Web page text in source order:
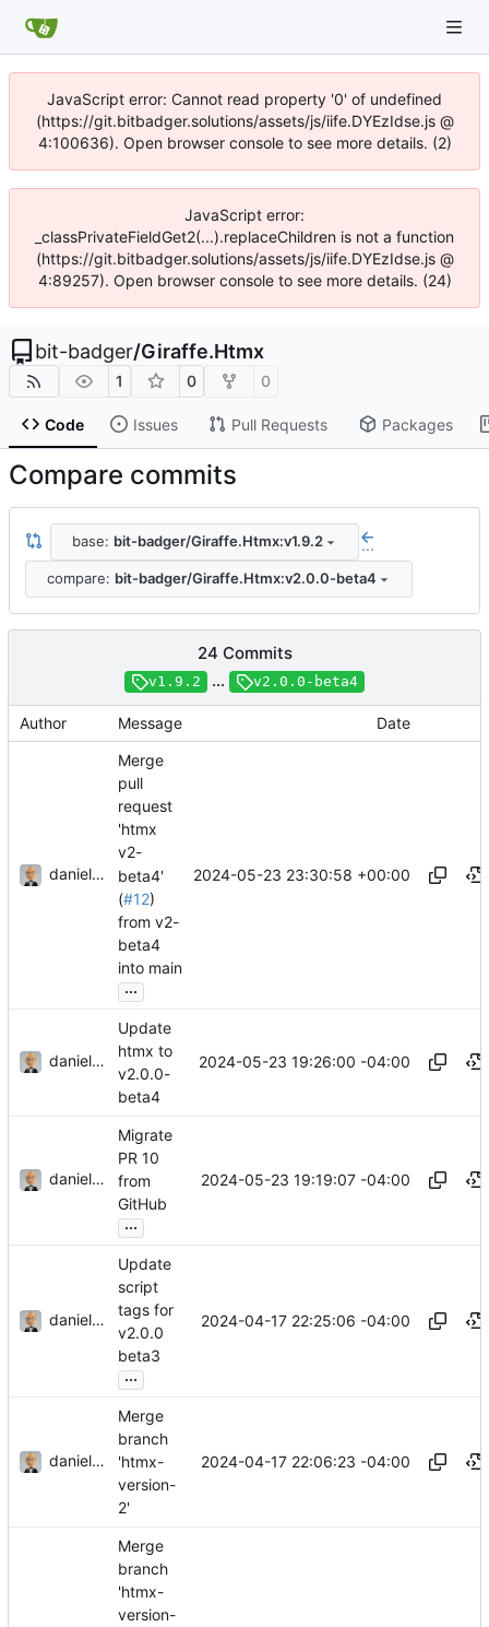
JavaScript error: Cannot read property '0' of undefined
(https://git.bitbadger.solutions/assets/js/iife.DYEzIdse.js @
4:100636). Open browser console to see more details. (2)
JavaScript error:
_classPrivateFieldGet2(...).replaceChildren is not a function
(https://git.bitbadger.solutions/assets/js/iife.DYEzIdse.js @
4:89257). Open browser console to see more details. (24)
bit-badger/Giraffe.Htmx
1 0 0
Code Issues Pull Requests Packages
Compare commits
base: bit-badger/Giraffe.Htmx:v1.9.2 ...
compare: bit-badger/Giraffe.Htmx:v2.0.0-beta4
24 Commits
v1.9.2 ... v2.0.0-beta4
Author Message Date
danieljsummers
Merge
pull
request
'htmx
v2-
beta4'
(#12)
from v2-
beta4
into main
...
2024-05-23 23:30:58 +00:00
danieljsummers
Update
htmx to
v2.0.0-
beta4
2024-05-23 19:26:00 -04:00
danieljsummers
Migrate
PR 10
from
GitHub
...
2024-05-23 19:19:07 -04:00
danieljsummers
Update
script
tags for
v2.0.0
beta3
...
2024-04-17 22:25:06 -04:00
danieljsummers
Merge
branch
'htmx-
version-
2'
2024-04-17 22:06:23 -04:00
Merge
branch
'htmx-
version-